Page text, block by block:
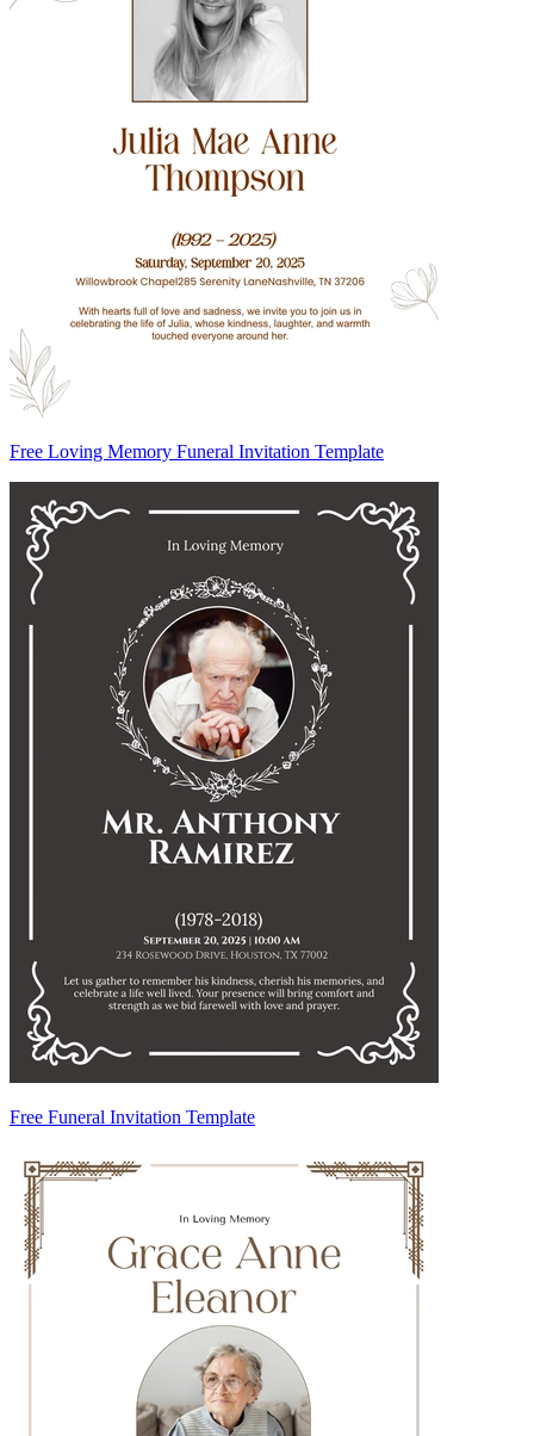
Free Loving Memory Funeral Invitation Template
Free Funeral Invitation Template